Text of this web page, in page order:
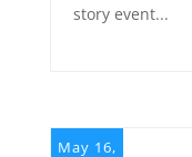
story event...
May 16,